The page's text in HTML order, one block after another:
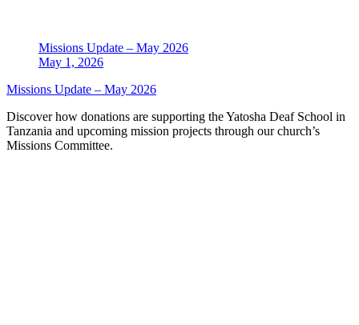
Missions Update – May 2026
May 1, 2026
Missions Update – May 2026
Discover how donations are supporting the Yatosha Deaf School in
Tanzania and upcoming mission projects through our church’s
Missions Committee.